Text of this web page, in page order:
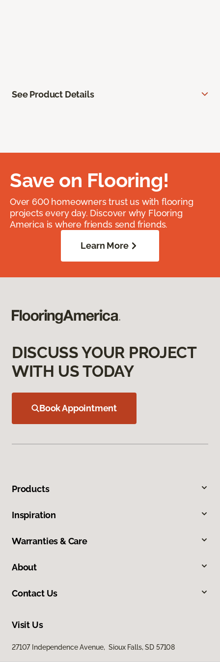
See Product Details
Save on Flooring!
Over 600 homeowners trust us with flooring
projects every day. Discover why Flooring
America is where friends send friends.
Learn More
DISCUSS YOUR PROJECT
WITH US TODAY
Book Appointment
Products
Inspiration
Warranties & Care
About
Contact Us
Visit Us
27107 Independence Avenue, Sioux Falls, SD 57108